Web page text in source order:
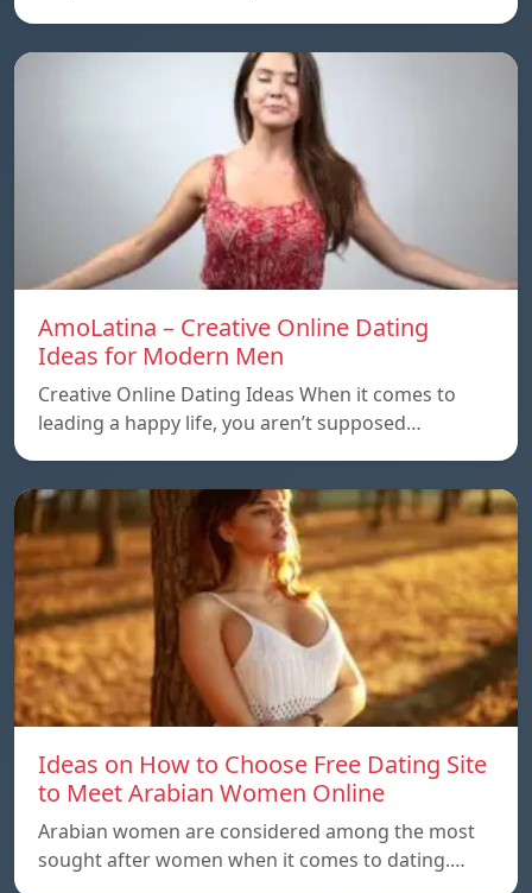
AmoLatina – Creative Online Dating
Ideas for Modern Men
Creative Online Dating Ideas When it comes to
leading a happy life, you aren’t supposed…
Ideas on How to Choose Free Dating Site
to Meet Arabian Women Online
Arabian women are considered among the most
sought after women when it comes to dating.…